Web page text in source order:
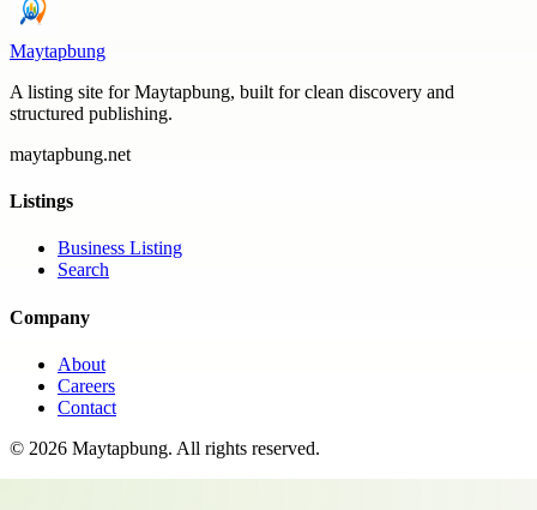
Maytapbung
A listing site for Maytapbung, built for clean discovery and
structured publishing.
maytapbung.net
Listings
Business Listing
Search
Company
About
Careers
Contact
© 2026 Maytapbung. All rights reserved.